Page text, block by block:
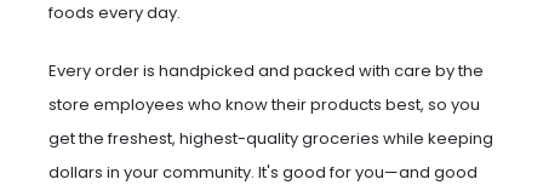
foods every day.
Every order is handpicked and packed with care by the
store employees who know their products best, so you
get the freshest, highest-quality groceries while keeping
dollars in your community. It's good for you—and good